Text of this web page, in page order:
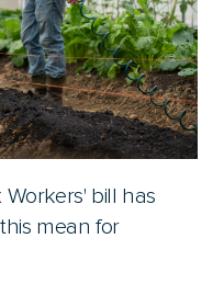
bill has
mean for